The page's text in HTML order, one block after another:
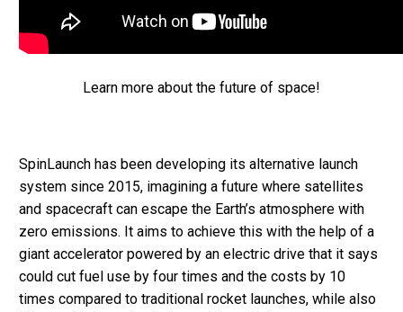
Learn more about the future of space!
SpinLaunch has been developing its alternative launch
system since 2015, imagining a future where satellites
and spacecraft can escape the Earth’s atmosphere with
zero emissions. It aims to achieve this with the help of a
giant accelerator powered by an electric drive that it says
could cut fuel use by four times and the costs by 10
times compared to traditional rocket launches, while also